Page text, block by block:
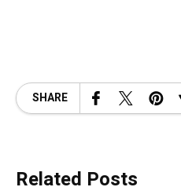
SHARE
Related Posts